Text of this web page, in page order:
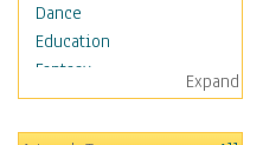
Dance
Education
Fantasy
Figurative
Hobbies
Expand